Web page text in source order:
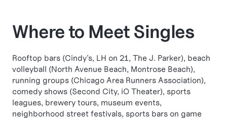
Where to Meet Singles
Rooftop bars (Cindy's, LH on 21, The J. Parker), beach
volleyball (North Avenue Beach, Montrose Beach),
running groups (Chicago Area Runners Association),
comedy shows (Second City, iO Theater), sports
leagues, brewery tours, museum events,
neighborhood street festivals, sports bars on game